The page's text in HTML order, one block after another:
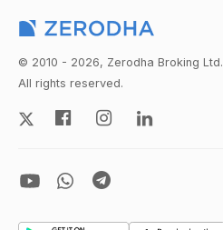
© 2010 - 2026, Zerodha Broking Ltd.
All rights reserved.